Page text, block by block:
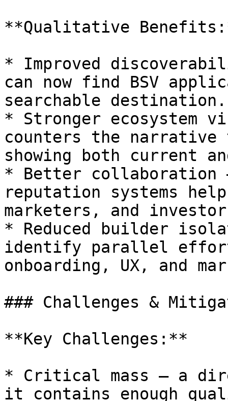
**Qualitative
* Improved
can now find BSV
searchable destination.
* Stronger
counters the
showing both current
* Better collaboration
reputation systems
marketers, and
* Reduced builder
identify parallel
onboarding, UX, and
### Challenges &
**Key Challenges:**
* Critical mass — a
it contains enough